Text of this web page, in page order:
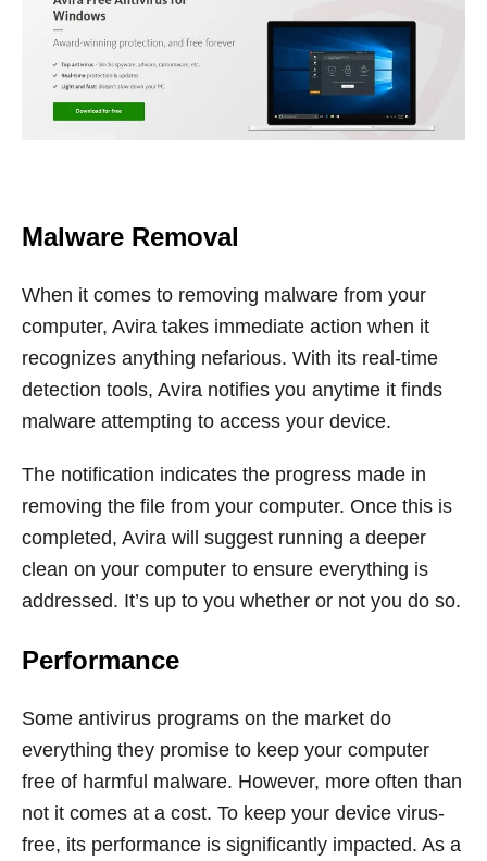
Malware Removal
When it comes to removing malware from your
computer, Avira takes immediate action when it
recognizes anything nefarious. With its real-time
detection tools, Avira notifies you anytime it finds
malware attempting to access your device.
The notification indicates the progress made in
removing the file from your computer. Once this is
completed, Avira will suggest running a deeper
clean on your computer to ensure everything is
addressed. It’s up to you whether or not you do so.
Performance
Some antivirus programs on the market do
everything they promise to keep your computer
free of harmful malware. However, more often than
not it comes at a cost. To keep your device virus-
free, its performance is significantly impacted. As a